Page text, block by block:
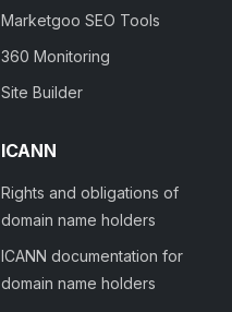
Marketgoo SEO Tools
360 Monitoring
Site Builder
ICANN
Rights and obligations of
domain name holders
ICANN documentation for
domain name holders